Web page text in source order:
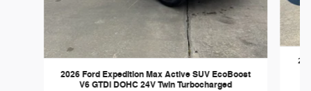
2026 Ford Expedition Max Active SUV EcoBoost
V6 GTDi DOHC 24V Twin Turbocharged